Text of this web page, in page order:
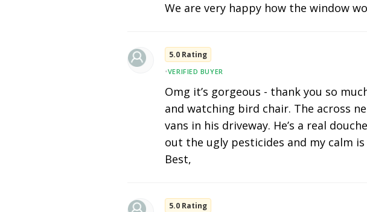
We are very happy how the window
5.0 Rating
•VERIFIED BUYER
Omg it’s gorgeous - thank you so
and watching bird chair. The across
vans in his driveway. He’s a real
out the ugly pesticides and my calm
Best,
5.0 Rating